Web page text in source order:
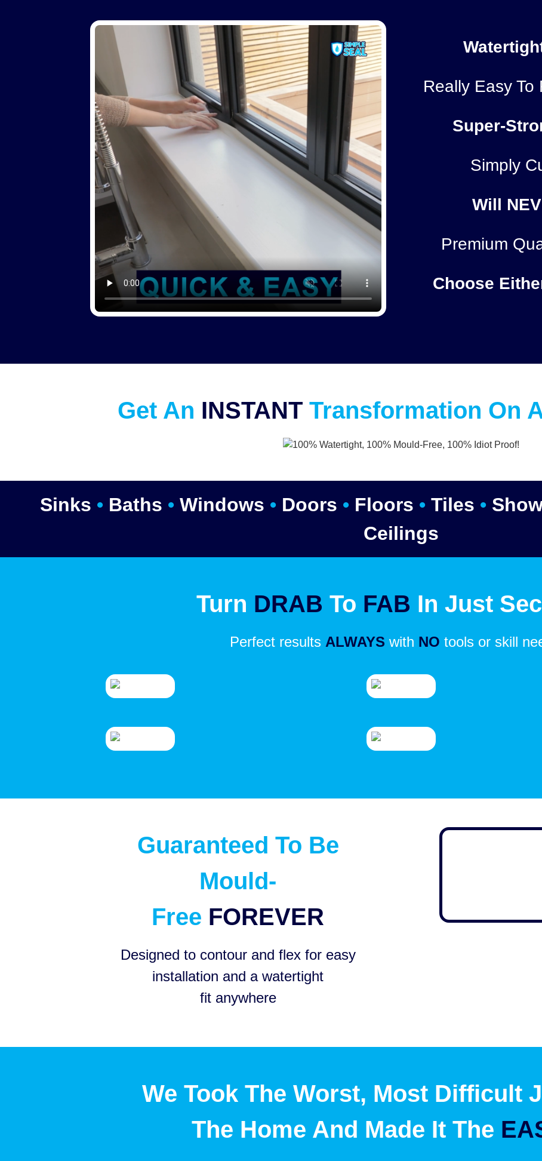
Really Easy To
Super-
Simply
Will
Premium
Choose
Get An INSTANTTransformation On
Sinks • Baths • Windows • Doors • Floors • Tiles •
Ceilings
Turn DRAB To FAB In Just
Perfect results ALWAYS with NO tools or skill
Guaranteed To Be
Mould-
Free FOREVER
Designed to contour and flex for easy
installation and a watertight
fit anywhere
We Took The Worst, Most Difficult
The Home And Made It The